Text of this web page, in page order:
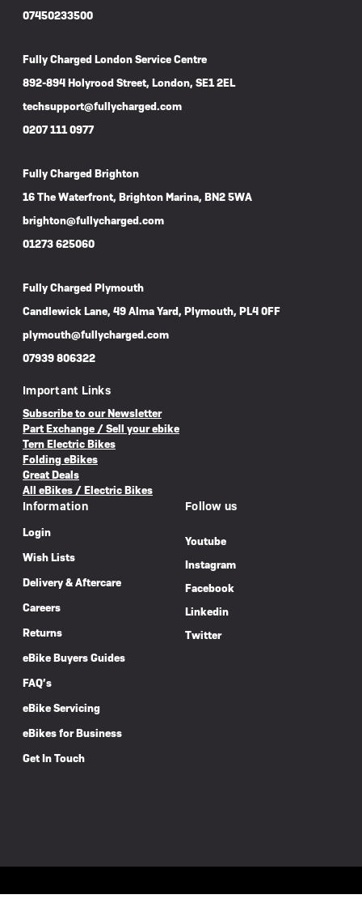
07450233500
Fully Charged London Service Centre
892-894 Holyrood Street, London, SE1 2EL
techsupport@fullycharged.com
0207 111 0977
Fully Charged Brighton
16 The Waterfront, Brighton Marina, BN2 5WA
brighton@fullycharged.com
01273 625060
Fully Charged Plymouth
Candlewick Lane, 49 Alma Yard, Plymouth, PL4 0FF
plymouth@fullycharged.com
07939 806322
Important Links
Subscribe to our Newsletter
Part Exchange / Sell your ebike
Tern Electric Bikes
Folding eBikes
Great Deals
All eBikes / Electric Bikes
Information
Login
Wish Lists
Delivery & Aftercare
Careers
Returns
eBike Buyers Guides
FAQ’s
eBike Servicing
eBikes for Business
Get In Touch
Follow us
Youtube
Instagram
Facebook
Linkedin
Twitter